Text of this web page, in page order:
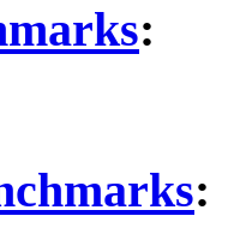
:
: